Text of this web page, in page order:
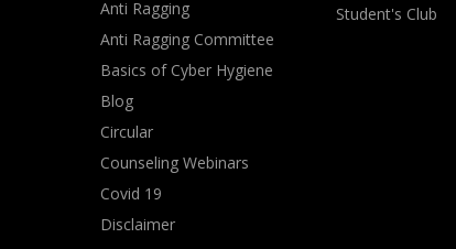
Anti Ragging
Anti Ragging Committee
Basics of Cyber Hygiene
Blog
Circular
Counseling Webinars
Covid 19
Disclaimer
Student's Club